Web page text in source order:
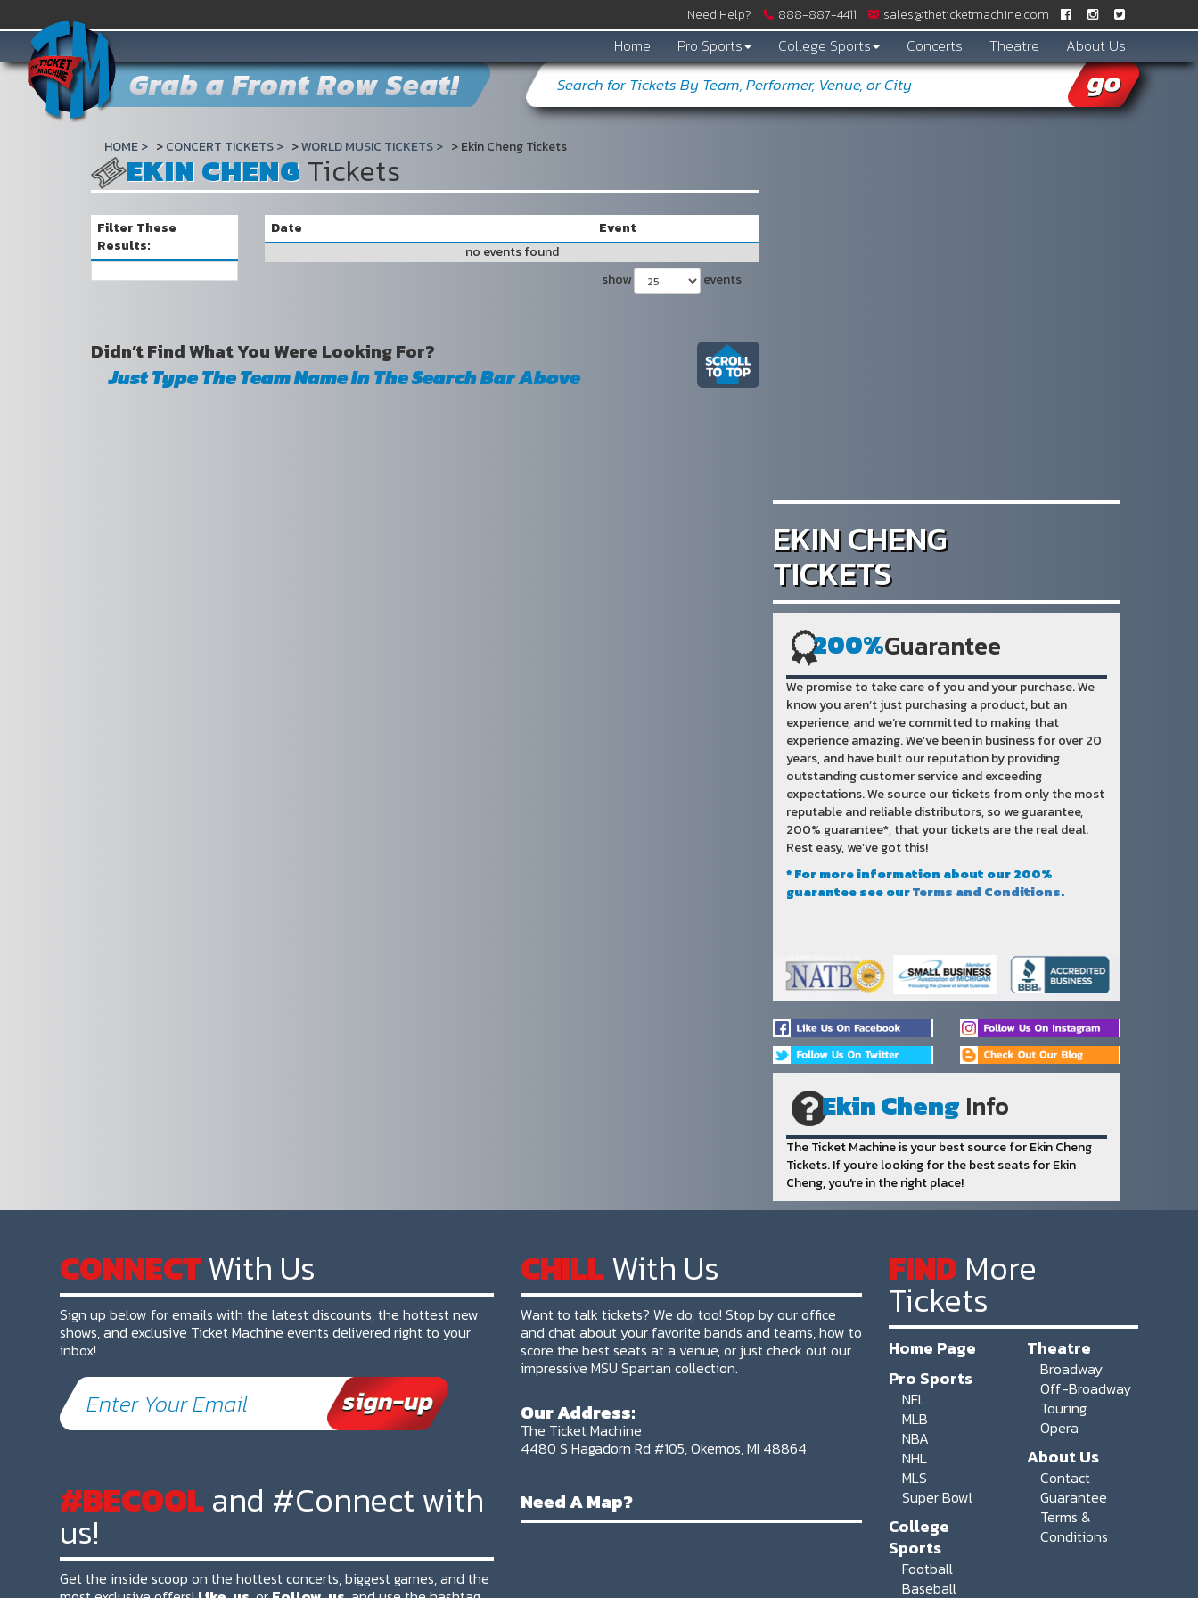
Need Help? 888-887­-4411 sales@theticketmachine.com
Home Pro Sports College Sports Concerts Theatre About Us
Grab a Front Row Seat!
HOME CONCERT TICKETS WORLD MUSIC TICKETS Ekin Cheng Tickets
EKIN CHENG Tickets
Filter These
Results:
Date
Event
no events found
show
events
Didn’t Find What You Were Looking For?
Just Type The Team Name In The Search Bar Above
EKIN CHENG
TICKETS
200%Guarantee
We promise to take care of you and your purchase. We
know you aren’t just purchasing a product, but an
experience, and we’re committed to making that
experience amazing. We’ve been in business for over 20
years, and have built our reputation by providing
outstanding customer service and exceeding
expectations. We source our tickets from only the most
reputable and reliable distributors, so we guarantee,
200% guarantee*, that your tickets are the real deal.
Rest easy, we’ve got this!
* For more information about our 200%
guarantee see ourTerms and Conditions.
Ekin Cheng Info
The Ticket Machine is your best source for Ekin Cheng
Tickets. If you're looking for the best seats for Ekin
Cheng, you're in the right place!
CONNECTWith Us
Sign up below for emails with the latest discounts, the hottest new
shows, and exclusive Ticket Machine events delivered right to your
inbox!
#BECOOLand #Connect with
us!
Get the inside scoop on the hottest concerts, biggest games, and the
CHILLWith Us
Want to talk tickets? We do, too! Stop by our office
and chat about your favorite bands and teams, how to
score the best seats at a venue, or just check out our
impressive MSU Spartan collection.
Our Address:
The Ticket Machine
4480 S Hagadorn Rd #105, Okemos, MI 48864
Need A Map?
FIND More
Tickets
Home Page
Pro Sports
NFL
MLB
NBA
NHL
MLS
Super Bowl
College
Sports
Football
Baseball
Theatre
Broadway
Off-Broadway
Touring
Opera
About Us
Contact
Guarantee
Terms &
Conditions